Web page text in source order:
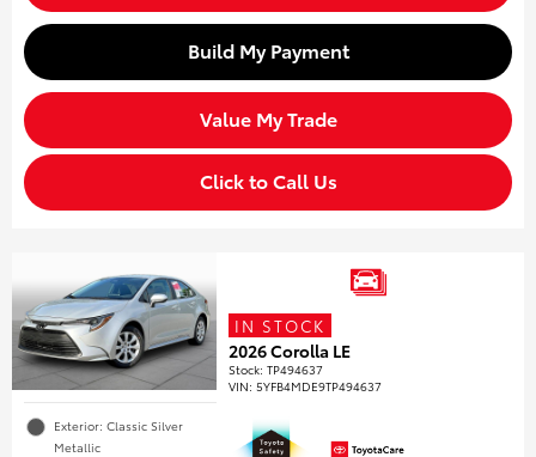
Build My Payment
Value My Trade
Click to Call Us
Exterior: Classic Silver
Metallic
IN STOCK
2026 Corolla LE
Stock:TP494637
VIN:5YFB4MDE9TP494637